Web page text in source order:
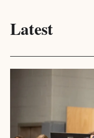
Latest